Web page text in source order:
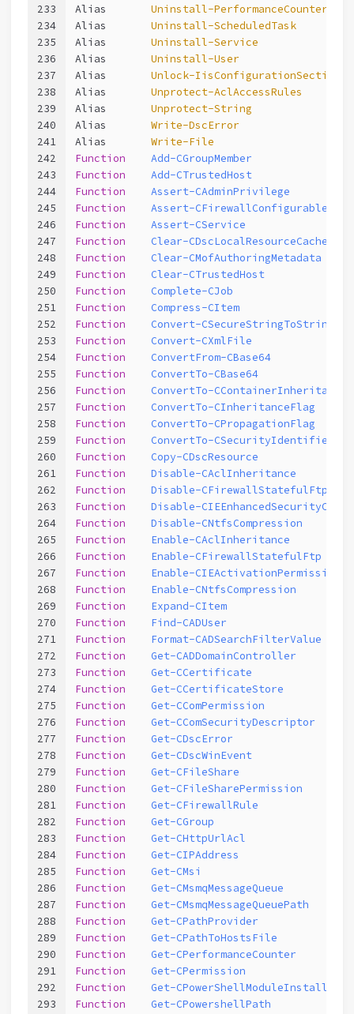
233
234
235
236
237
238
239
240
241
242
243
244
245
246
247
248
249
250
251
252
253
254
255
256
257
258
259
260
261
262
263
264
265
266
267
268
269
270
271
272
273
274
275
276
277
278
279
280
281
282
283
284
285
286
287
288
289
290
291
292
293
Alias Uninstall-
Alias Uninstall-ScheduledTask
Alias Uninstall-Service
Alias Uninstall-User
Alias Unlock-IisConfigurationSection
Alias Unprotect-AclAccessRules
Alias Unprotect-String
Alias Write-DscError
Alias Write-File
Function
Add-CGroupMember
Function
Add-CTrustedHost
Function
Assert-CAdminPrivilege
Function
Assert-CFirewallConfigurable
Function
Assert-CService
Function
Clear-CDscLocalResourceCache
Function
Clear-CMofAuthoringMetadata
Function
Clear-CTrustedHost
Function
Complete-CJob
Function
Compress-CItem
Function
Convert-CSecureStringToString
Function
Convert-CXmlFile
Function
ConvertFrom-CBase64
Function
ConvertTo-CBase64
Function
ConvertTo-
Function
ConvertTo-CInheritanceFlag
Function
ConvertTo-CPropagationFlag
Function
ConvertTo-CSecurityIdentifier
Function
Copy-CDscResource
Function
Disable-CAclInheritance
Function
Disable-CFirewallStatefulFtp
Function
Disable-
Function
Disable-CNtfsCompression
Function
Enable-CAclInheritance
Function
Enable-CFirewallStatefulFtp
Function
Enable-CIEActivationPermission
Function
Enable-CNtfsCompression
Function
Expand-CItem
Function
Find-CADUser
Function
Format-CADSearchFilterValue
Function
Get-CADDomainController
Function
Get-CCertificate
Function
Get-CCertificateStore
Function
Get-CComPermission
Function
Get-CComSecurityDescriptor
Function
Get-CDscError
Function
Get-CDscWinEvent
Function
Get-CFileShare
Function
Get-CFileSharePermission
Function
Get-CFirewallRule
Function
Get-CGroup
Function
Get-CHttpUrlAcl
Function
Get-CIPAddress
Function
Get-CMsi
Function
Get-CMsmqMessageQueue
Function
Get-CMsmqMessageQueuePath
Function
Get-CPathProvider
Function
Get-CPathToHostsFile
Function
Get-CPerformanceCounter
Function
Get-CPermission
Function
Get-CPowerShellModuleInstallPath
Function
Get-CPowershellPath